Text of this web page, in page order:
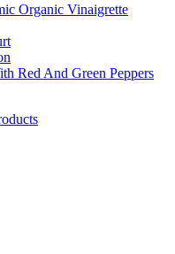
Organic Vinaigrette
Red And Green Peppers